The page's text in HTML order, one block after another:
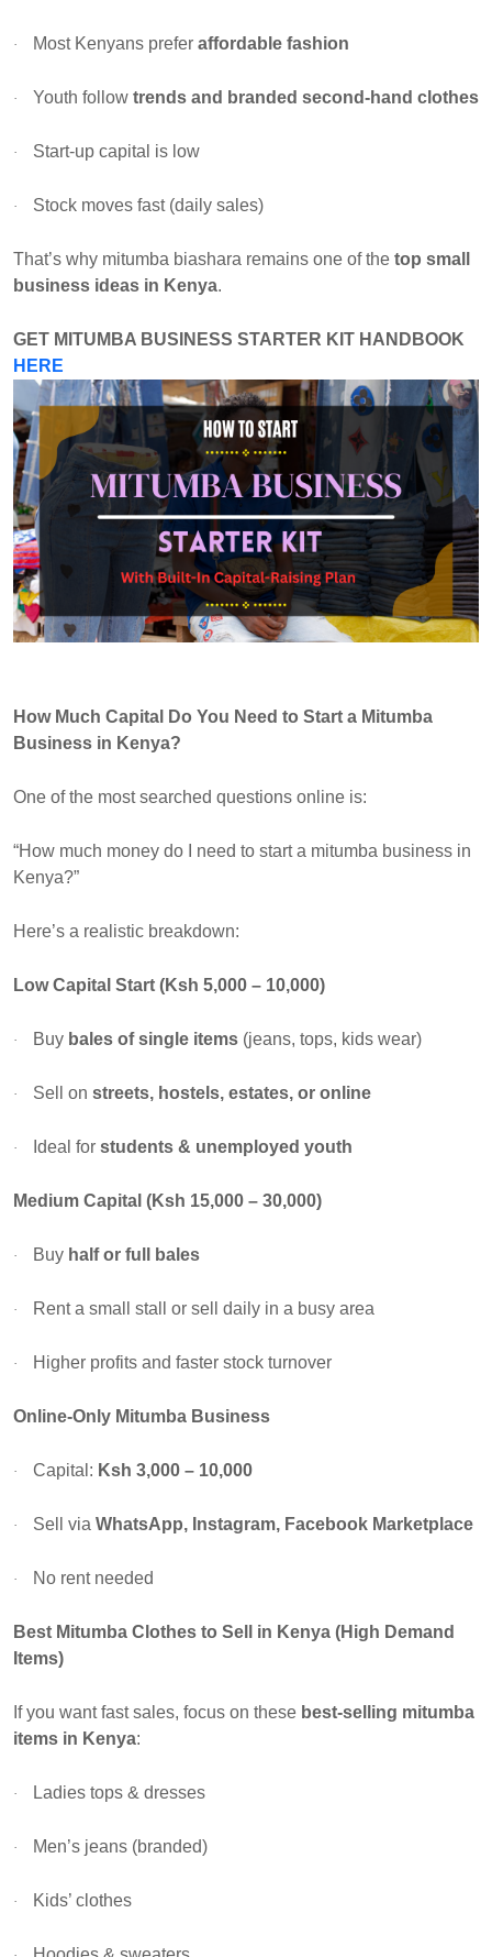
· Most Kenyans prefer affordable fashion
· Youth follow trends and branded second-hand clothes
· Start-up capital is low
· Stock moves fast (daily sales)
That’s why mitumba biashara remains one of the top small
business ideas in Kenya.
GET MITUMBA BUSINESS STARTER KIT HANDBOOK
HERE
How Much Capital Do You Need to Start a Mitumba
Business in Kenya?
One of the most searched questions online is:
“How much money do I need to start a mitumba business in
Kenya?”
Here’s a realistic breakdown:
Low Capital Start (Ksh 5,000 – 10,000)
· Buy bales of single items (jeans, tops, kids wear)
· Sell on streets, hostels, estates, or online
· Ideal for students & unemployed youth
Medium Capital (Ksh 15,000 – 30,000)
· Buy half or full bales
· Rent a small stall or sell daily in a busy area
· Higher profits and faster stock turnover
Online-Only Mitumba Business
· Capital: Ksh 3,000 – 10,000
· Sell via WhatsApp, Instagram, Facebook Marketplace
· No rent needed
Best Mitumba Clothes to Sell in Kenya (High Demand
Items)
If you want fast sales, focus on these best-selling mitumba
items in Kenya:
· Ladies tops & dresses
· Men’s jeans (branded)
· Kids’ clothes